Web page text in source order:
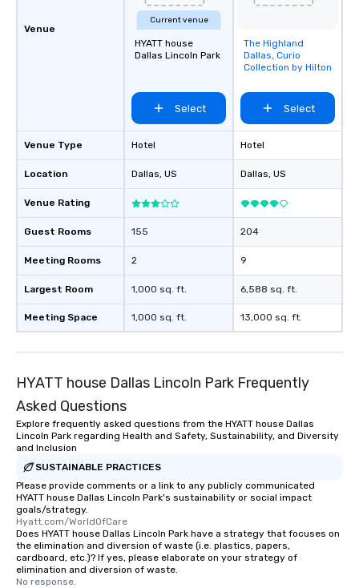
Venue
Venue Type
Location
Venue Rating
Guest Rooms
Meeting Rooms
Largest Room
Meeting Space
Current venue
HYATT house
Dallas Lincoln Park
Select
Hotel
Dallas, US
155
2
1,000 sq. ft.
1,000 sq. ft.
Removed from
favorites
The Highland
Dallas, Curio
Collection by Hilton
Select
Hotel
Dallas, US
204
9
6,588 sq. ft.
13,000 sq. ft.
HYATT house Dallas Lincoln Park Frequently
Asked Questions
Explore frequently asked questions from the HYATT house Dallas
Lincoln Park regarding Health and Safety, Sustainability, and Diversity
and Inclusion
SUSTAINABLE PRACTICES
Please provide comments or a link to any publicly communicated
HYATT house Dallas Lincoln Park's sustainability or social impact
goals/strategy.
Hyatt.com/WorldOfCare
Does HYATT house Dallas Lincoln Park have a strategy that focuses on
the elimination and diversion of waste (i.e. plastics, papers,
cardboard, etc.)? If yes, please elaborate on your strategy of
elimination and diversion of waste.
No response.